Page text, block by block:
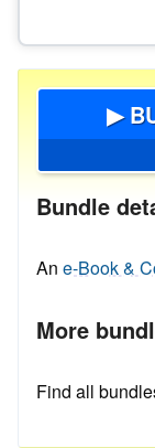
▶
Bundle
An e-Book &
More
Find all